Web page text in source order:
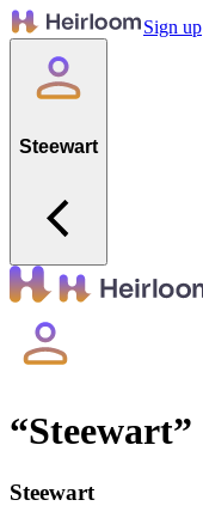
Sign up
Steewart
“Steewart”
Steewart